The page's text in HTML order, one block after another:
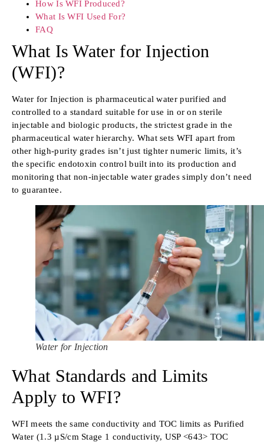
How Is WFI Produced?
What Is WFI Used For?
FAQ
What Is Water for Injection
(WFI)?
Water for Injection is pharmaceutical water purified and
controlled to a standard suitable for use in or on sterile
injectable and biologic products, the strictest grade in the
pharmaceutical water hierarchy. What sets WFI apart from
other high-purity grades isn’t just tighter numeric limits, it’s
the specific endotoxin control built into its production and
monitoring that non-injectable water grades simply don’t need
to guarantee.
Water for Injection
What Standards and Limits
Apply to WFI?
WFI meets the same conductivity and TOC limits as Purified
Water (1.3 µS/cm Stage 1 conductivity, USP <643> TOC